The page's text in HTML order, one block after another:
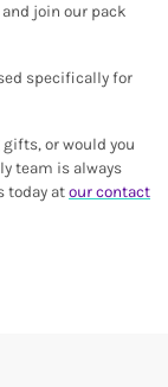
join our pack
specifically for
or would you
team is always
today at our contact